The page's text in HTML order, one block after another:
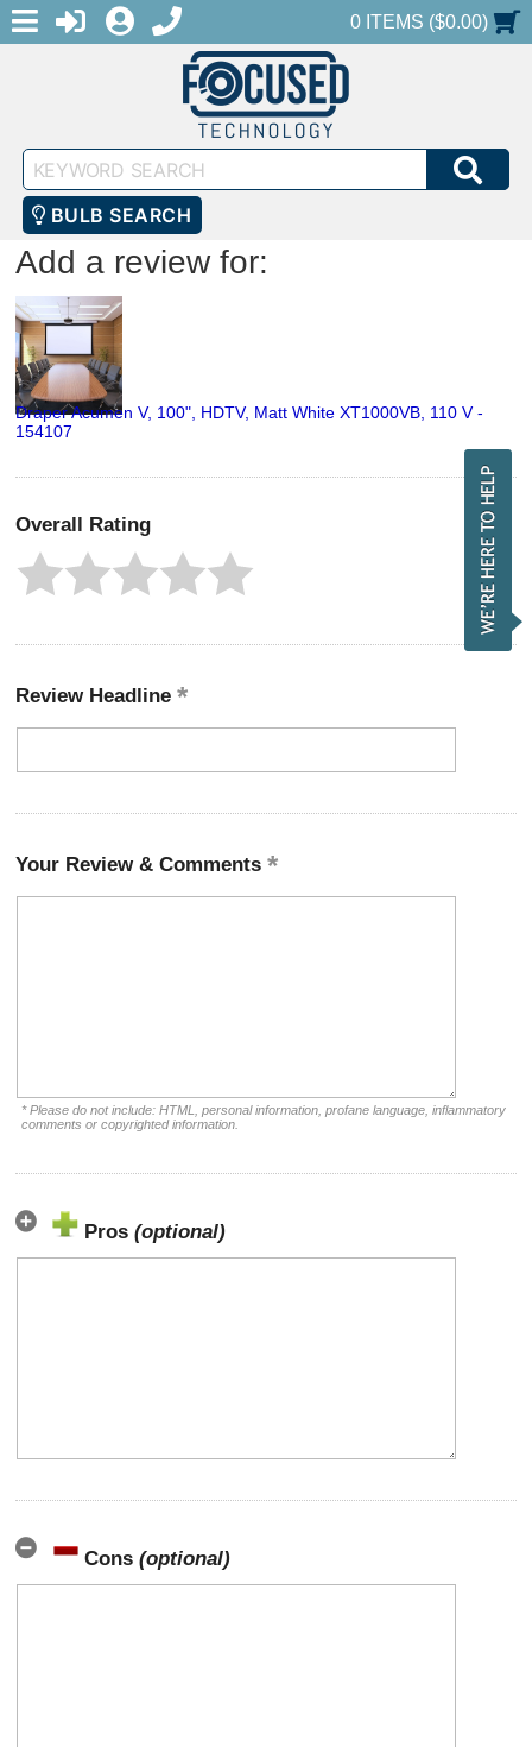
MENULOGINREGISTER
1-888-686-0551SHOPPING CART
0 ITEMS ($0.00)
Keyword
Search
BULB SEARCH
Add a review for:
Draper Acumen V, 100", HDTV, Matt White XT1000VB, 110 V -
154107
Overall Rating
Review Headline
Your Review & Comments
* Please do not include: HTML, personal information, profane language, inflammatory
comments or copyrighted information.
Pros (optional)
Cons (optional)